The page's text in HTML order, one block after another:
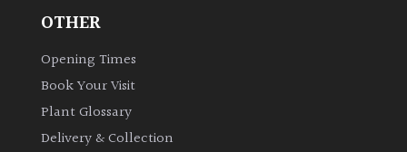
OTHER
Opening Times
Book Your Visit
Plant Glossary
Delivery & Collection